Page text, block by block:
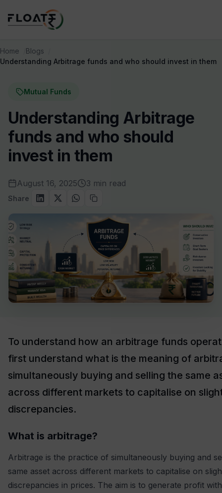
Home
Blogs
Understanding Arbitrage funds and who should invest in them
Mutual Funds
Understanding Arbitrage
funds and who should
invest in them
August 16, 2025 3 min read
Share
To understand how an arbitrage funds
first understand what is the meaning of
simultaneously buying and selling the same
across different markets to capitalise on
discrepancies.
What is arbitrage?
Arbitrage is the practice of simultaneously buying and
same asset across different markets to capitalise on
discrepancies in prices. The aim is to generate profit